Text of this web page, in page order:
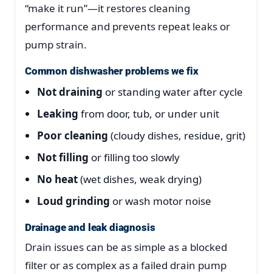
“make it run”—it restores cleaning
performance and prevents repeat leaks or
pump strain.
Common dishwasher problems we fix
Not draining or standing water after cycle
Leaking from door, tub, or under unit
Poor cleaning (cloudy dishes, residue, grit)
Not filling or filling too slowly
No heat(wet dishes, weak drying)
Loud grinding or wash motor noise
Drainage and leak diagnosis
Drain issues can be as simple as a blocked
filter or as complex as a failed drain pump